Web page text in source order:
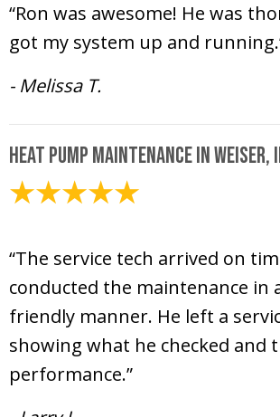
“Ron was awesome! He was
got my system up and
- Melissa T.
Heat Pump Maintenance in Weiser,
“The service tech arrived on
conducted the maintenance in
friendly manner. He left a
showing what he checked and
performance.”